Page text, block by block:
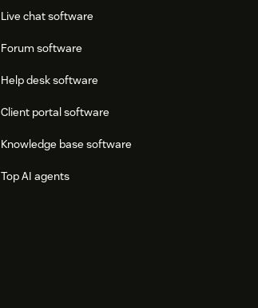
Live chat software
Forum software
Help desk software
Client portal software
Knowledge base software
Top AI agents